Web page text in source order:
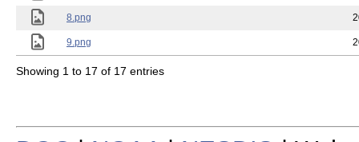
8.png
9.png
Showing 1 to 17 of 17 entries